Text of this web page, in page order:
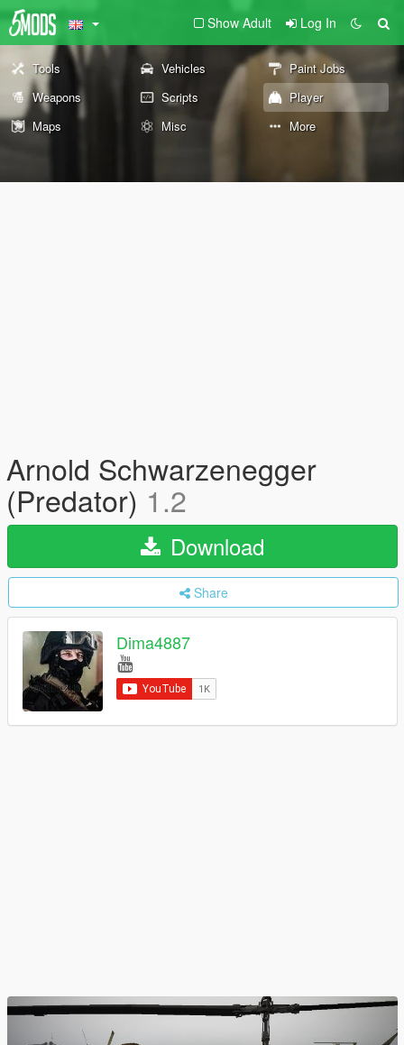
Show Adult Log In
Tools Vehicles
Paint Jobs
Weapons
Scripts
Player
Maps
Misc More
Arnold Schwarzenegger
(Predator) 1.2
Download
Share
Dima4887